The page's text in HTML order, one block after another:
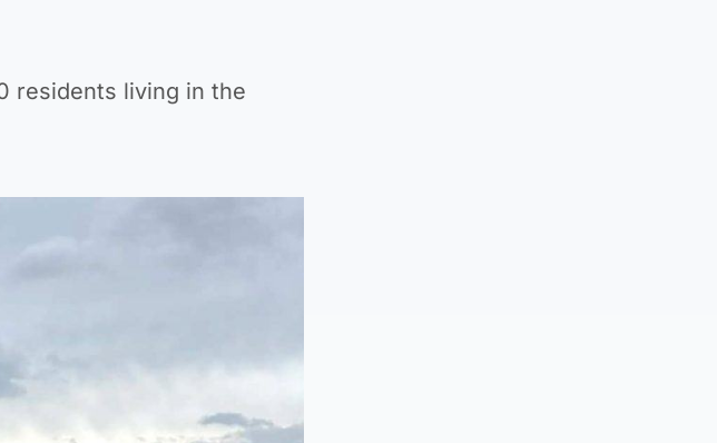
residents living in the